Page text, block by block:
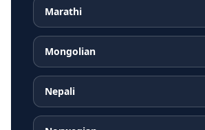
Marathi
Mongolian
Nepali